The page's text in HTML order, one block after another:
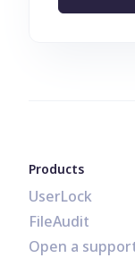
Products
UserLock
FileAudit
Open a